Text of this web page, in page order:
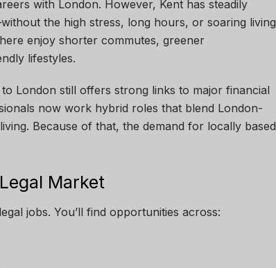
with London. However, Kent has steadily
the high stress, long hours, or soaring living
enjoy shorter commutes, greener
lifestyles.
London still offers strong links to major financial
now work hybrid roles that blend London-
Because of that, the demand for locally based
Market
jobs. You’ll find opportunities across: